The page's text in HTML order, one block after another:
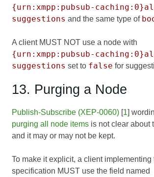
{urn:xmpp:pubsub-
suggestions and the same type of
A client MUST NOT use a node with
{urn:xmpp:pubsub-
suggestions set to false for
13. Purging a Node
Publish-Subscribe (XEP-0060) [1]
purging all node items is not clear about
and it may or may not be kept.
To make it explicit, a client implementing
specification MUST use the field named